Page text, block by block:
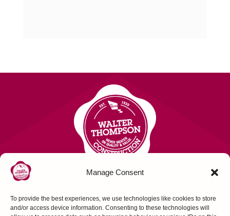
Manage Consent
To provide the best experiences, we use technologies like cookies to store
and/or access device information. Consenting to these technologies will
Contact Us